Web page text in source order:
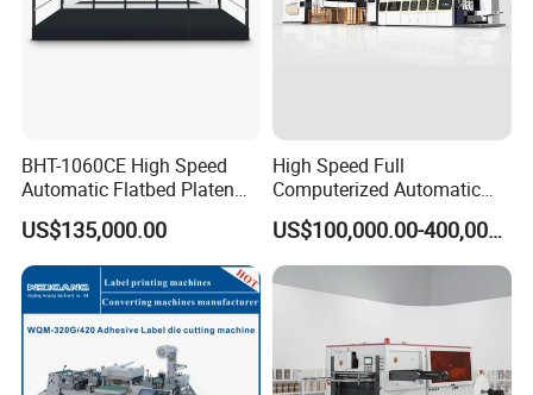
BHT-1060CE High Speed
Automatic Flatbed Platen
Corrugated Cardboard
Paper Carton Box Die
Cutting Creasing Cutter
Machine with Stripping
US$135,000.00
High Speed Full
Computerized Automatic
Flexo Printer Slotter Die
Cutter Machine for Cartons
Making
US$100,000.00-400,000.00